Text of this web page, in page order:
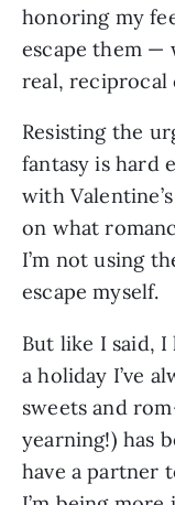
honoring my
escape them —
real, reciprocal
Resisting the
fantasy is hard
with
on what
I’m not using
escape myself.
But like I said, I
a holiday I’ve
sweets and
yearning!) has
have a partner